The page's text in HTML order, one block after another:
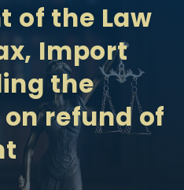
of the Law
Import
the
refund of